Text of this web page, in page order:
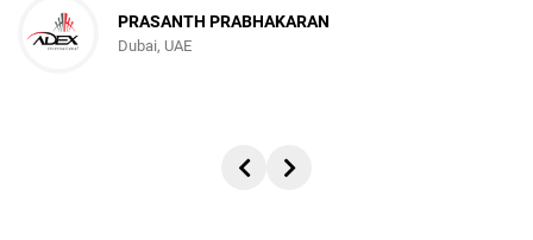
PRASANTH PRABHAKARAN
Dubai, UAE